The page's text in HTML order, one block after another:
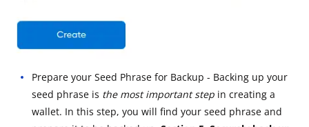
Prepare your Seed Phrase for Backup - Backing up your
seed phrase is the most important step in creating a
wallet. In this step, you will find your seed phrase and